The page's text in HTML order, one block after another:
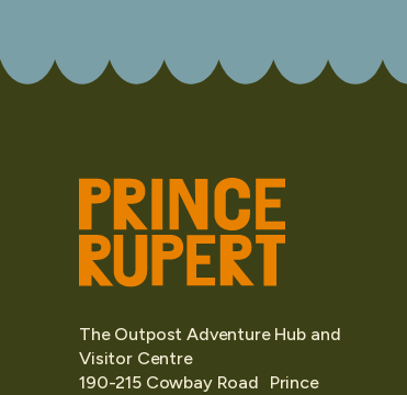
The Outpost Adventure Hub and
Visitor Centre
190-215 Cowbay Road Prince